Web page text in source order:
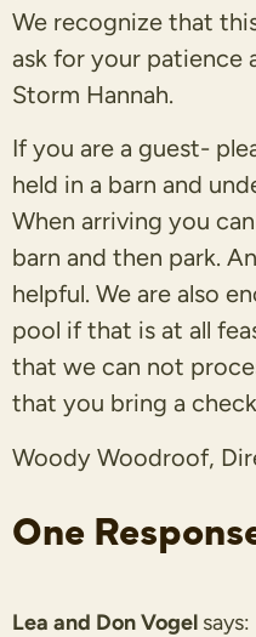
We recognize that
ask for your patience
Storm Hannah.
If you are a guest-
held in a barn and
When arriving you
barn and then park.
helpful. We are also
pool if that is at all
that we can not
that you bring a
Woody Woodroof,
One
Lea and Don Vogel says: